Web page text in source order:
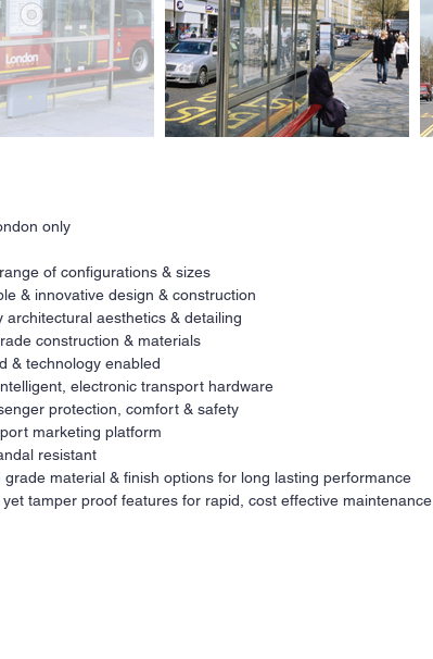
only
of configurations & sizes
& innovative design & construction
architectural aesthetics & detailing
construction & materials
& technology enabled
electronic transport hardware
protection, comfort & safety
marketing platform
resistant
grade material & finish options for long lasting performance
tamper proof features for rapid, cost effective maintenance